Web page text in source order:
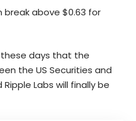
above $0.63 for
these days that the
the US Securities and
Labs will finally be